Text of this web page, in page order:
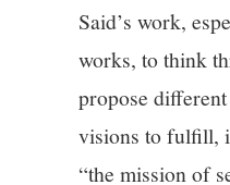
Said’s work,
works, to think
propose
visions to fulfill,
“the mission of